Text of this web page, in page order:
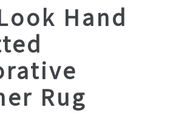
Hand
Rug